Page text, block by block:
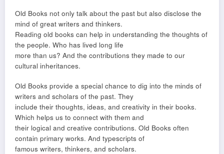
Old Books not only talk about the past but also disclose the
mind of great writers and thinkers.
Reading old books can help in understanding the thoughts of
the people. Who has lived long life
more than us? And the contributions they made to our
cultural inheritances.
Old Books provide a special chance to dig into the minds of
writers and scholars of the past. They
include their thoughts, ideas, and creativity in their books.
Which helps us to connect with them and
their logical and creative contributions. Old Books often
contain primary works. And typescripts of
famous writers, thinkers, and scholars.